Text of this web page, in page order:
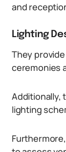
and
Lighting
They
ceremonies
Additionally,
lighting